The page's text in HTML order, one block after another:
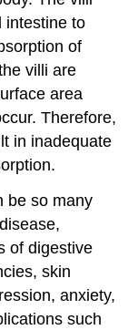
intestine to
of
villi are
area
Therefore,
in inadequate
be so many
of digestive
skin
anxiety,
such